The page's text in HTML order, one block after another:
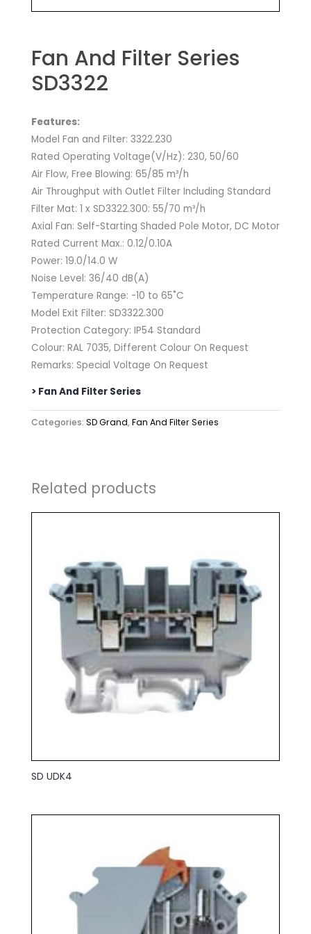
Fan And Filter Series
SD3322
Features:
Model Fan and Filter: 3322.230
Rated Operating Voltage(V/Hz): 230, 50/60
Air Flow, Free Blowing: 65/85 m³/h
Air Throughput with Outlet Filter Including Standard
Filter Mat: 1 x SD3322.300: 55/70 m³/h
Axial Fan: Self-Starting Shaded Pole Motor, DC Motor
Rated Current Max.: 0.12/0.10A
Power: 19.0/14.0 W
Noise Level: 36/40 dB(A)
Temperature Range: -10 to 65˚C
Model Exit Filter: SD3322.300
Protection Category: IP54 Standard
Colour: RAL 7035, Different Colour On Request
Remarks: Special Voltage On Request
> Fan And Filter Series
Categories: SD Grand,Fan And Filter Series
Related products
SD UDK4